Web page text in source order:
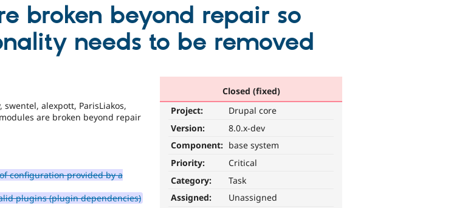
broken beyond repair so
needs to be removed
Closed (fixed)
Project:
Drupal core
Version:
8.0.x-dev
Component: base system
Priority:
Critical
Category:
Task
Assigned:
Unassigned
swentel, alexpott, ParisLiakos,
are broken beyond repair
configuration provided by a
plugins (plugin dependencies)